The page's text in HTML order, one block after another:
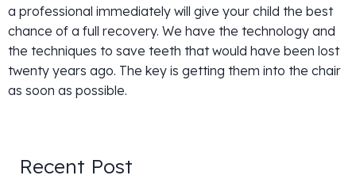
a professional immediately will give your child the best
chance of a full recovery. We have the technology and
the techniques to save teeth that would have been lost
twenty years ago. The key is getting them into the chair
as soon as possible.
Recent Post